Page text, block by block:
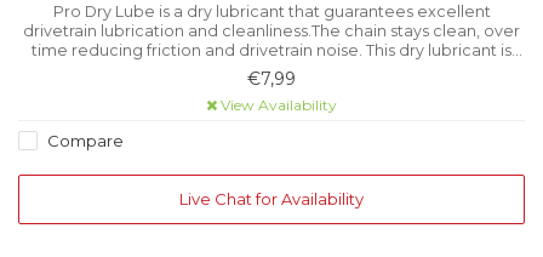
Pro Dry Lube is a dry lubricant that guarantees excellent
drivetrain lubrication and cleanliness.The chain stays clean, over
time reducing friction and drivetrain noise. This dry lubricant is
perfectly suited for cycling in dry or dusty conditions.
€7,99
View Availability
Compare
Live Chat for Availability